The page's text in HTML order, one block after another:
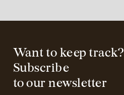
Want to keep track?
Subscribe
to our newsletter